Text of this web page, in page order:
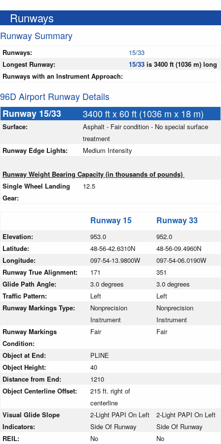
Runways
Runway Summary
Runways:
15/33
Longest Runway:
15/33 is 3400 ft (1036 m) long
Runways with an Instrument Approach:
96D Airport Runway Details
Runway 15/33
3400 ft x 60 ft (1036 m x 18 m)
Surface:
Asphalt - Fair condition - No special surface
treatment
Runway Edge Lights:
Medium Intensity
Runway Weight Bearing Capacity (in thousands of pounds)
Single Wheel Landing
Gear:
12.5
Runway 15 Runway 33
Elevation: 953.0
952.0
Latitude:
48-56-42.6310N
48-56-09.4960N
Longitude:
097-54-13.9800W
097-54-06.0190W
Runway True Alignment:
171
351
Glide Path Angle:
3.0 degrees
3.0 degrees
Traffic Pattern:
Left
Left
Runway Markings Type:
Nonprecision
Instrument
Nonprecision
Instrument
Runway Markings
Condition:
Fair Fair
Object at End:
PLINE
Object Height:
40
Distance from End:
1210
Object Centerline Offset:
215 ft. right of
centerline
Visual Glide Slope
Indicators:
2-Light PAPI On Left
Side Of Runway
2-Light PAPI On Left
Side Of Runway
REIL:
No
No